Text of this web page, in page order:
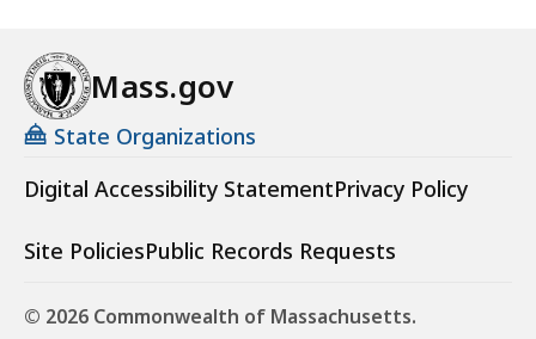
Mass.gov
State Organizations
Digital Accessibility StatementPrivacy Policy
Site PoliciesPublic Records Requests
© 2026 Commonwealth of Massachusetts.